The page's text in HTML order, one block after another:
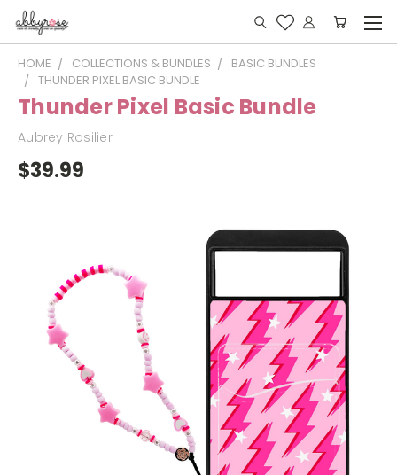
HOME COLLECTIONS & BUNDLES
BASIC BUNDLES
THUNDER PIXEL BASIC BUNDLE
Thunder Pixel Basic Bundle
Aubrey Rosilier
$39.99